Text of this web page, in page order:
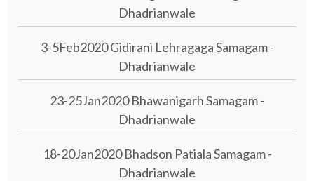
Dhadrianwale
3-5Feb2020 Gidirani Lehragaga Samagam -
Dhadrianwale
23-25Jan2020 Bhawanigarh Samagam -
Dhadrianwale
18-20Jan2020 Bhadson Patiala Samagam -
Dhadrianwale